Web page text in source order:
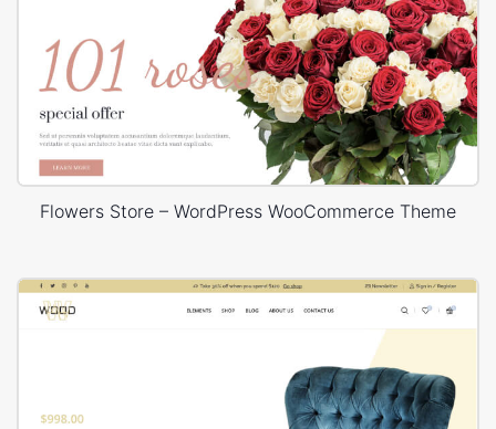
Flowers Store – WordPress WooCommerce Theme